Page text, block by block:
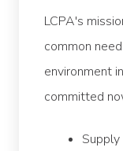
LCPA's
common
environment
committed